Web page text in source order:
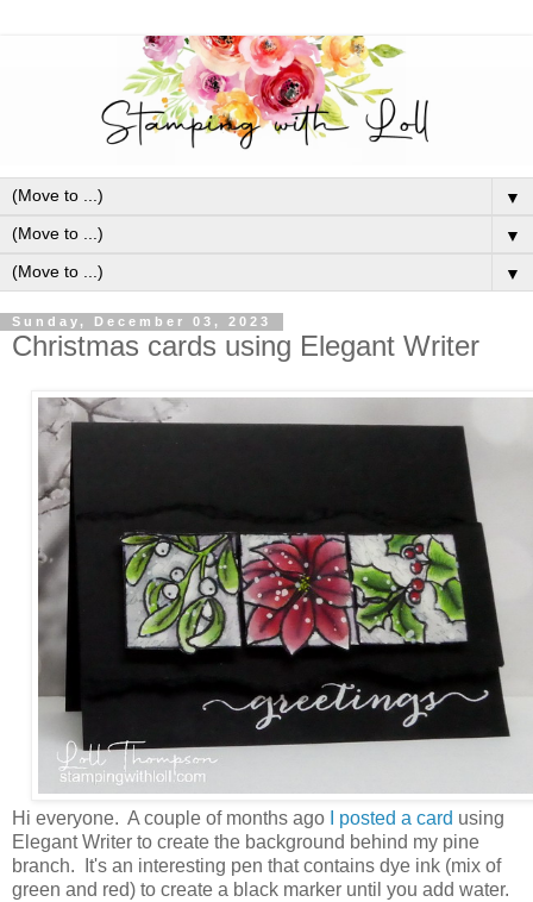
▼
▼
▼
Sunday, December 03, 2023
Christmas cards using Elegant Writer
Hi everyone. A couple of months ago I posted a card using
Elegant Writer to create the background behind my pine
branch. It's an interesting pen that contains dye ink (mix of
green and red) to create a black marker until you add water.